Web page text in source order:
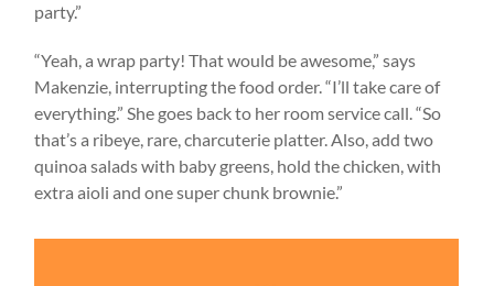
party.”
“Yeah, a wrap party! That would be awesome,” says
Makenzie, interrupting the food order. “I’ll take care of
everything.” She goes back to her room service call. “So
that’s a ribeye, rare, charcuterie platter. Also, add two
quinoa salads with baby greens, hold the chicken, with
extra aioli and one super chunk brownie.”